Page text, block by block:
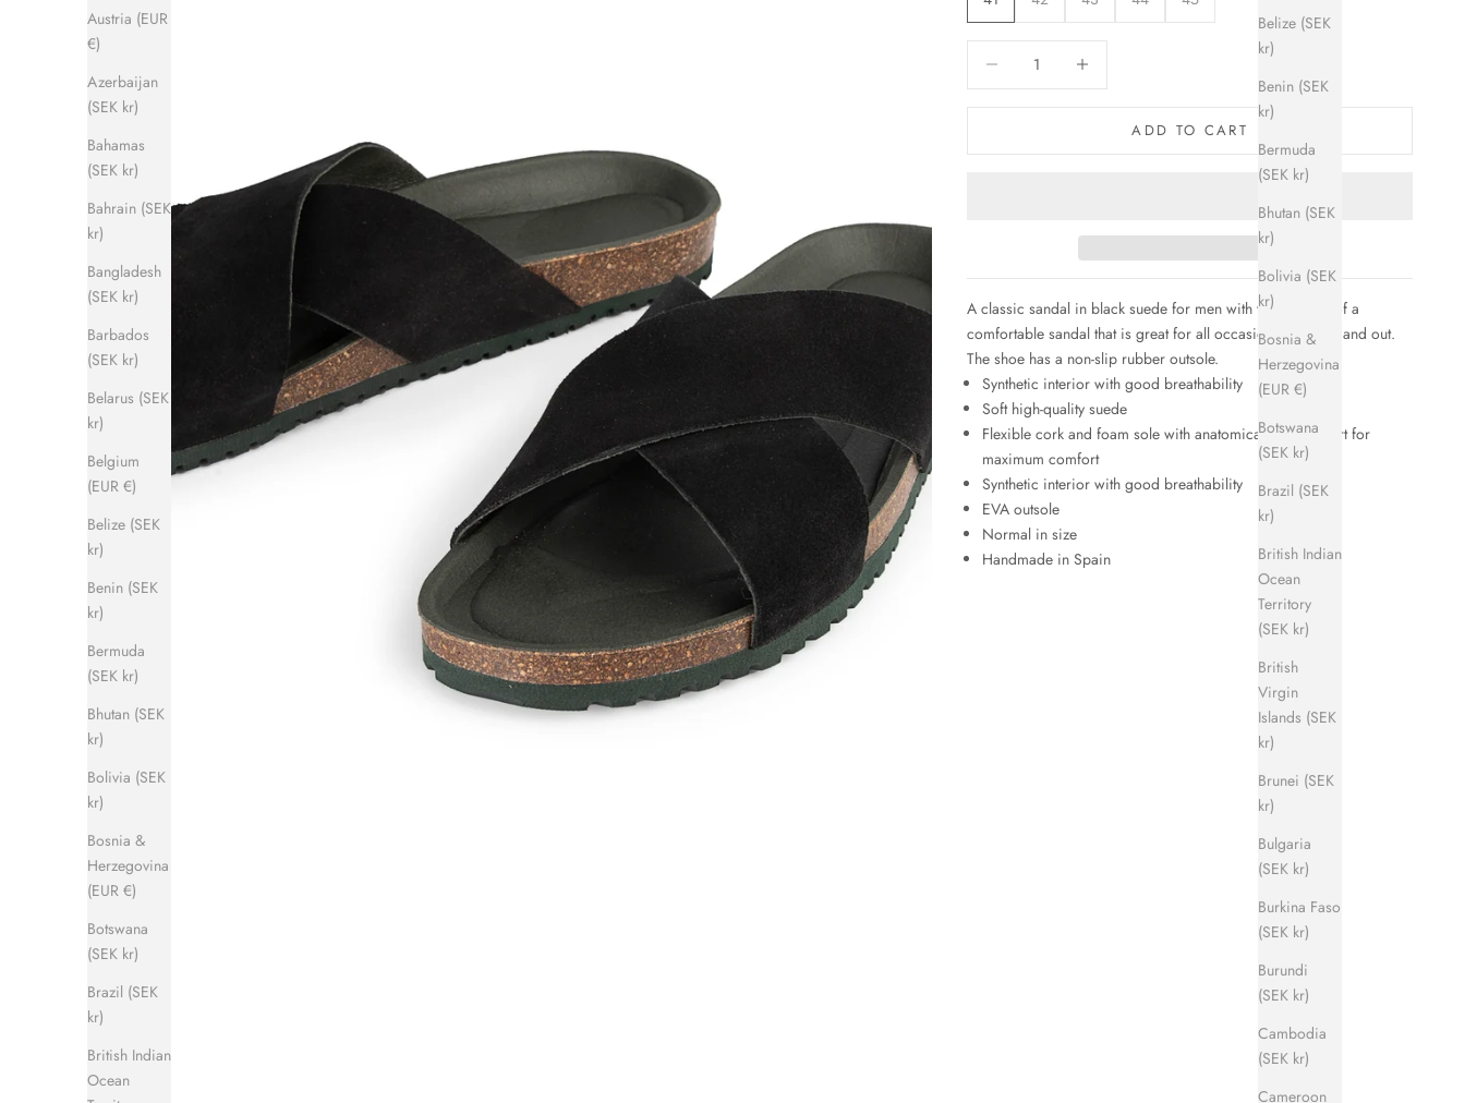
Belize (SEK
kr)
Benin (SEK
kr)
Bermuda
(SEK kr)
Bhutan (SEK
kr)
Bolivia (SEK
kr)
Bosnia &
Herzegovina
(EUR €)
Botswana
(SEK kr)
Brazil (SEK
kr)
British Indian
Ocean
Territory
(SEK kr)
British
Virgin
Islands (SEK
kr)
Brunei (SEK
kr)
Bulgaria
(SEK kr)
Burkina Faso
(SEK kr)
Burundi
(SEK kr)
Cambodia
(SEK kr)
Cameroon
Austria (EUR
€)
Azerbaijan
(SEK kr)
Bahamas
(SEK kr)
Bahrain (SEK
kr)
Bangladesh
(SEK kr)
Barbados
(SEK kr)
Belarus (SEK
kr)
Belgium
(EUR €)
Belize (SEK
kr)
Benin (SEK
kr)
Bermuda
(SEK kr)
Bhutan (SEK
kr)
Bolivia (SEK
kr)
Bosnia &
Herzegovina
(EUR €)
Botswana
(SEK kr)
Brazil (SEK
kr)
British Indian
Ocean
ADD TO CART
A classic sandal in black suede for men with the soft feel of a
comfortable sandal thatis great for all occasions, indoors and out.
The shoe has a non-slip rubber outsole.
Synthetic interior with good breathability
Soft high-quality suede
Flexible cork and foam sole with anatomical foot support for
maximum comfort
Synthetic interior with good breathability
EVA outsole
Normal in size
Handmade in Spain